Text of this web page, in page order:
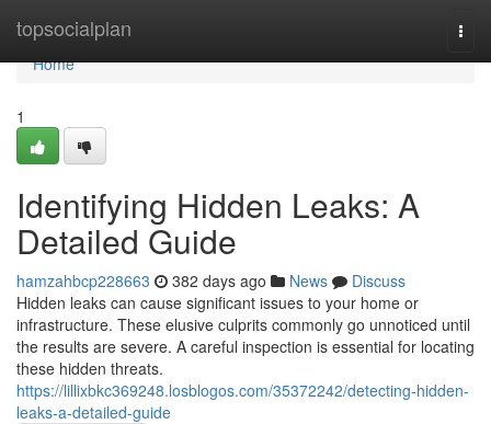
topsocialplan
Home
Home
1
Identifying Hidden Leaks: A
Detailed Guide
hamzahbcp228663 382 days ago News
Discuss
Hidden leaks can cause significant issues to your home or
infrastructure. These elusive culprits commonly go unnoticed until
the results are severe. A careful inspection is essential for locating
these hidden threats.
https://lillixbkc369248.losblogos.com/35372242/detecting-hidden-
leaks-a-detailed-guide